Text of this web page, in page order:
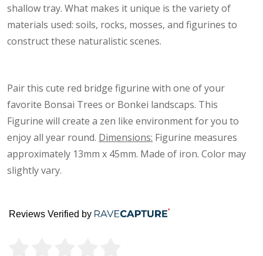
shallow tray. What makes it unique is the variety of
materials used: soils, rocks, mosses, and figurines to
construct these naturalistic scenes.
Pair this cute red bridge figurine with one of your
favorite Bonsai Trees or Bonkei landscaps. This
Figurine will create a zen like environment for you to
enjoy all year round. Dimensions: Figurine measures
approximately 13mm x 45mm. Made of iron. Color may
slightly vary.
Reviews Verified by